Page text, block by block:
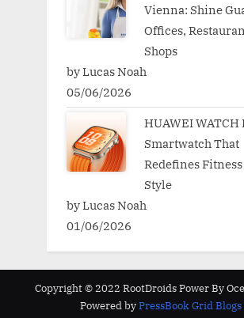
Vienna: Shine
Offices,
Shops
by Lucas Noah
05/06/2026
HUAWEI WATCH
Smartwatch That
Redefines
Style
by Lucas Noah
01/06/2026
Copyright © 2022 RootDroids Power By
Powered byPressBook Grid